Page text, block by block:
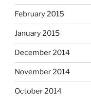
February 2015
January 2015
December 2014
November 2014
October 2014